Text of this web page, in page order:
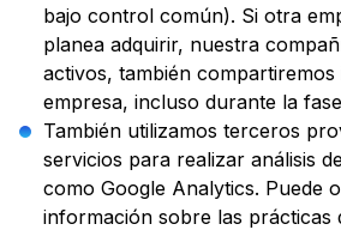
bajo control común). Si otra
planea adquirir, nuestra
activos, también
empresa, incluso durante la
También utilizamos terceros
servicios para realizar análisis
como Google Analytics. Puede
información sobre las prácticas